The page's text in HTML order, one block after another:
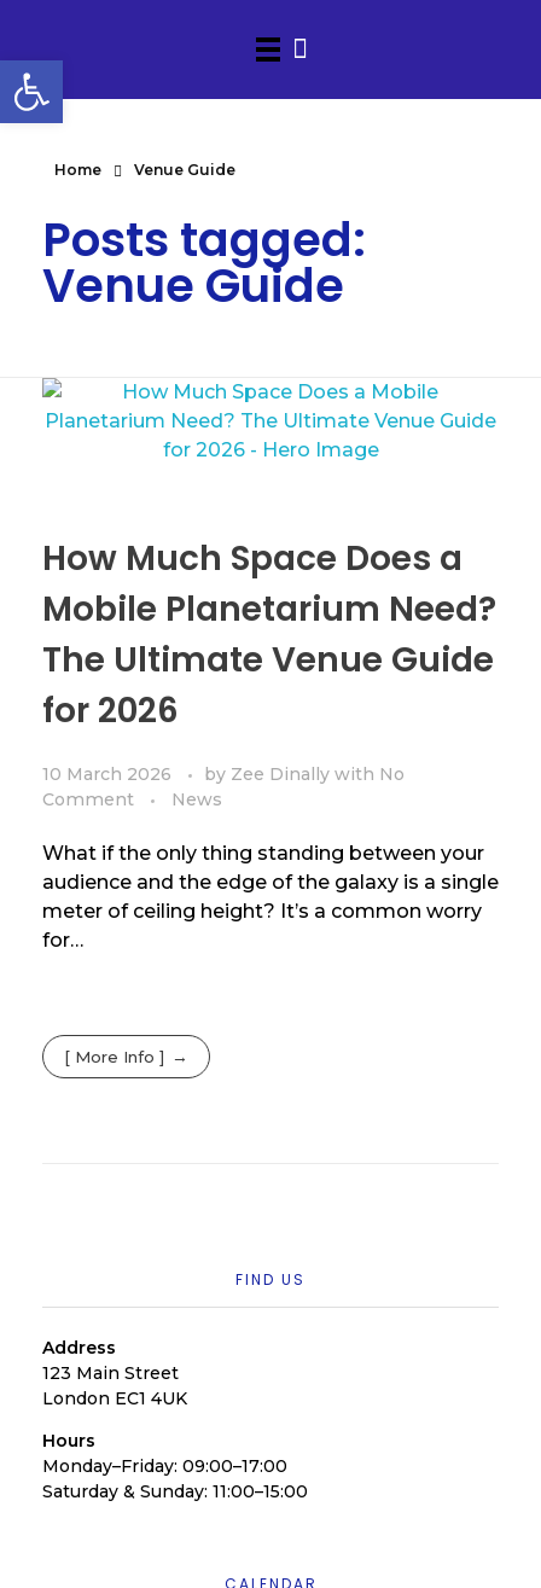
Home Venue Guide
Posts tagged:
Venue Guide
How Much Space Does a
Mobile Planetarium Need?
The Ultimate Venue Guide
for 2026
10 March 2026 by Zee Dinally with No
Comment
News
What if the only thing standing between your
audience and the edge of the galaxy is a single
meter of ceiling height? It’s a common worry
for…
[ More Info ]
FIND US
Address
123 Main Street
London EC1 4UK
Hours
Monday–Friday: 09:00–17:00
Saturday & Sunday: 11:00–15:00
CALENDAR
Open toolbar